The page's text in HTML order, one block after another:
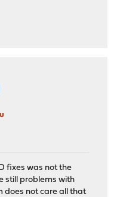
fixes was not the
still problems with
does not care all that